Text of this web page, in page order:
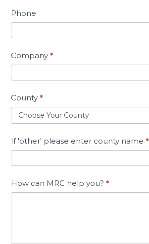
Phone
Company*
County*
If 'other' please enter county name*
How can MRC help you?*